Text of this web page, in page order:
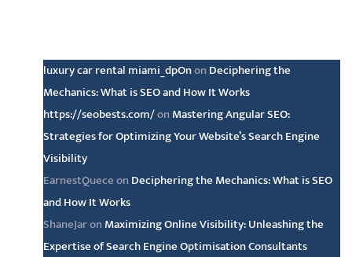
luxury car rental miami_dpOnon Deciphering the
Mechanics: What is SEO and How It Works
https://seobests.com/on Mastering Angular SEO:
Strategies for Optimizing Your Website’s Search Engine
Visibility
EarnestQueceon Deciphering the Mechanics: What is SEO
and How It Works
ShaneJaron Maximizing Online Visibility: Unleashing the
Expertise of Search Engine Optimisation Consultants